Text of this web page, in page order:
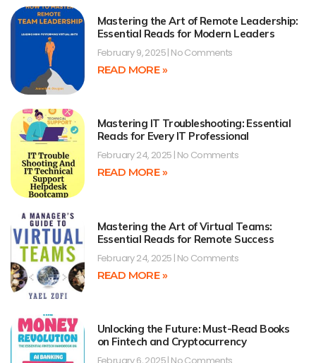
Mastering the Art of Remote Leadership:
Essential Reads for Modern Leaders
February 9, 2025 No Comments
READ MORE »
Mastering IT Troubleshooting: Essential
Reads for Every IT Professional
February 24, 2025 No Comments
READ MORE »
Mastering the Art of Virtual Teams:
Essential Reads for Remote Success
February 24, 2025 No Comments
READ MORE »
Unlocking the Future: Must-Read Books
on Fintech and Cryptocurrency